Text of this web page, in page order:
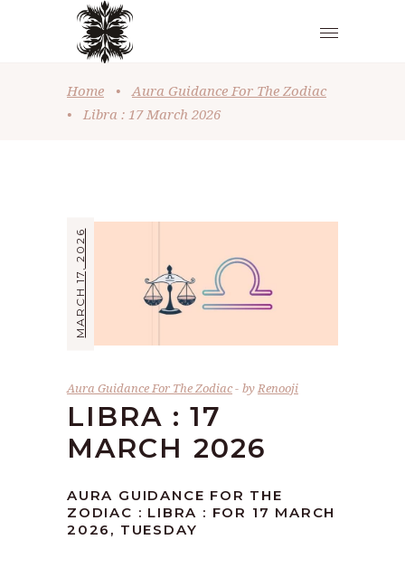
Home •
Aura Guidance For The Zodiac
•
Libra : 17 March 2026
MARCH 17, 2026
Aura Guidance For The Zodiac byRenooji
LIBRA : 17
MARCH 2026
AURA GUIDANCE FOR THE
ZODIAC : LIBRA : FOR 17 MARCH
2026, TUESDAY